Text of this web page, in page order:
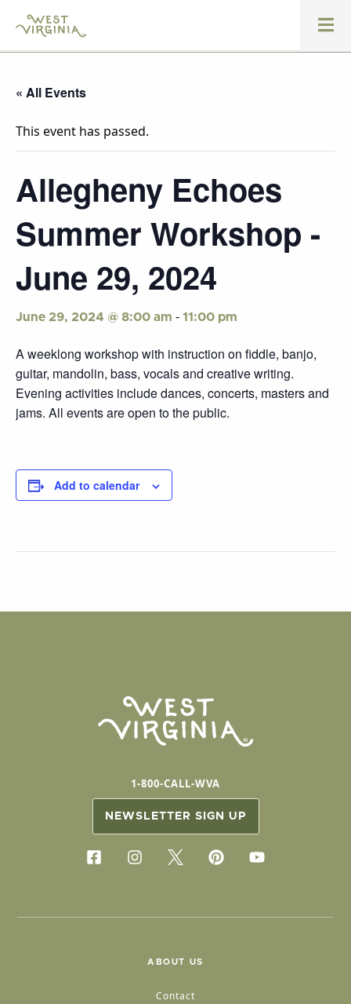
« All Events
This event has passed.
Allegheny Echoes
Summer Workshop -
June 29, 2024
June 29, 2024 @ 8:00 am - 11:00 pm
A weeklong workshop with instruction on fiddle, banjo,
guitar, mandolin, bass, vocals and creative writing.
Evening activities include dances, concerts, masters and
jams. All events are open to the public.
Add to calendar
1-800-CALL-WVA
NEWSLETTER SIGN UP
ABOUT US
Contact